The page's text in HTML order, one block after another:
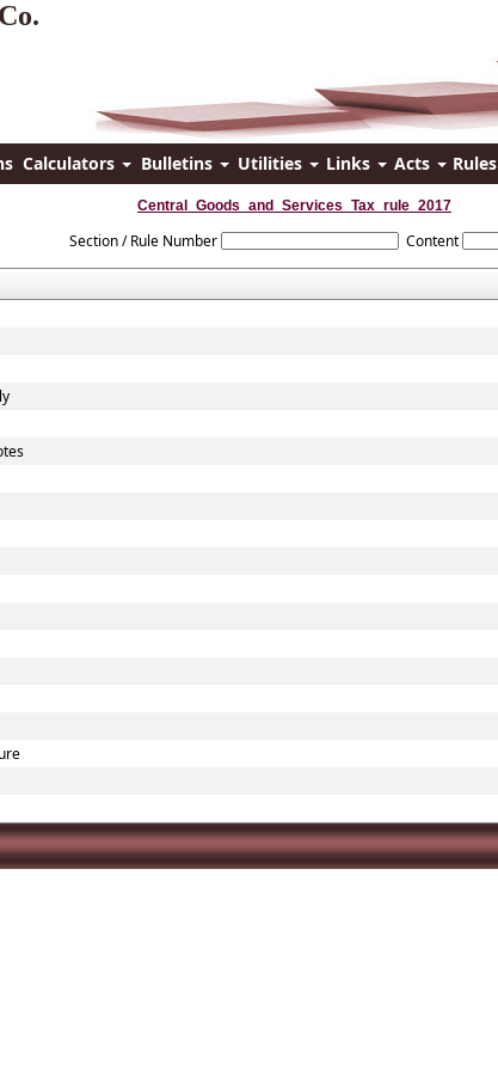
Calculators Bulletins Utilities Links Acts Rules
Central_Goods_and_Services_Tax_rule_2017
Section / Rule Number Content